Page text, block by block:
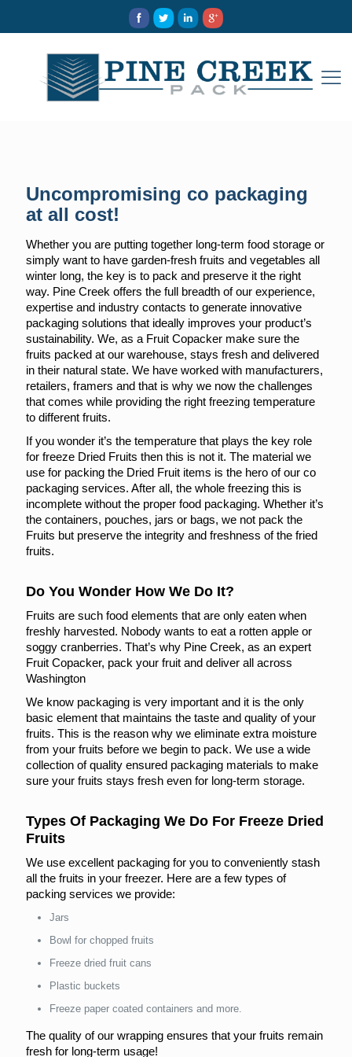
Uncompromising co packaging
at all cost!
Whether you are putting together long-term food storage or
simply want to have garden-fresh fruits and vegetables all
winter long, the key is to pack and preserve it the right
way. Pine Creek offers the full breadth of our experience,
expertise and industry contacts to generate innovative
packaging solutions that ideally improves your product’s
sustainability. We, as a Fruit Copacker make sure the
fruits packed at our warehouse, stays fresh and delivered
in their natural state. We have worked with manufacturers,
retailers, framers and that is why we now the challenges
that comes while providing the right freezing temperature
to different fruits.
If you wonder it’s the temperature that plays the key role
for freeze Dried Fruits then this is not it. The material we
use for packing the Dried Fruit items is the hero of our co
packaging services. After all, the whole freezing this is
incomplete without the proper food packaging. Whether it’s
the containers, pouches, jars or bags, we not pack the
Fruits but preserve the integrity and freshness of the fried
fruits.
Do You Wonder How We Do It?
Fruits are such food elements that are only eaten when
freshly harvested. Nobody wants to eat a rotten apple or
soggy cranberries. That’s why Pine Creek, as an expert
Fruit Copacker, pack your fruit and deliver all across
Washington
We know packaging is very important and it is the only
basic element that maintains the taste and quality of your
fruits. This is the reason why we eliminate extra moisture
from your fruits before we begin to pack. We use a wide
collection of quality ensured packaging materials to make
sure your fruits stays fresh even for long-term storage.
Types Of Packaging We Do For Freeze Dried
Fruits
We use excellent packaging for you to conveniently stash
all the fruits in your freezer. Here are a few types of
packing services we provide:
Jars
Bowl for chopped fruits
Freeze dried fruit cans
Plastic buckets
Freeze paper coated containers and more.
The quality of our wrapping ensures that your fruits remain
fresh for long-term usage!